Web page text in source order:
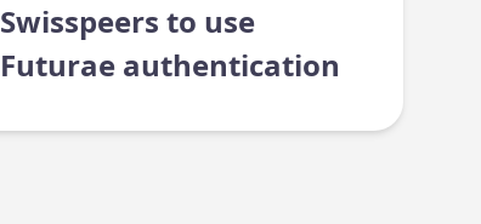
Swisspeers to use
Futurae authentication